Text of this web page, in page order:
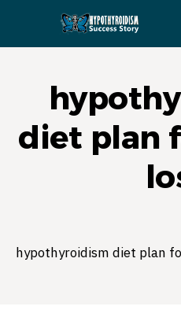
diet plan
hypothyroidism diet plan